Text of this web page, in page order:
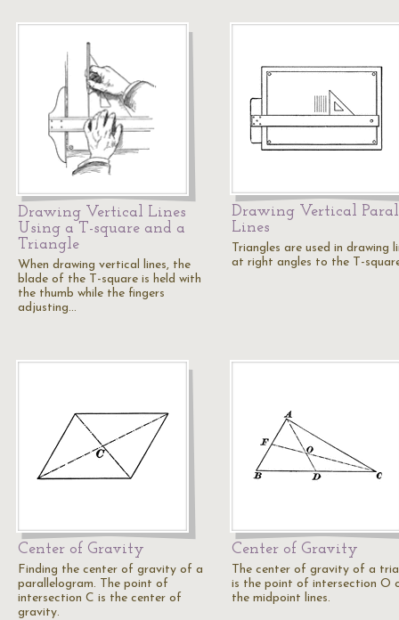
Drawing Vertical Lines
Using a T-square and a
Triangle
When drawing vertical lines, the
blade of the T-square is held with
the thumb while the fingers
adjusting…
Drawing Vertical
Lines
Triangles are used in drawing
at right angles to the T-
Center of Gravity
Finding the center of gravity of a
parallelogram. The point of
intersection C is the center of
gravity.
Center of Gravity
The center of gravity of a
is the point of intersection O
the midpoint lines.